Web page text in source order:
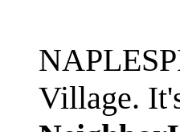
Village.